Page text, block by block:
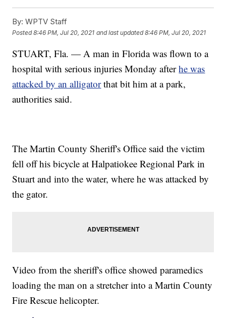
By: WPTV Staff
Posted8:46 PM, Jul 20, 2021 and last updated 8:46 PM, Jul 20, 2021
STUART, Fla. — A man in Florida was flown to a
hospital with serious injuries Monday afterhe was
attacked by an alligatorthat bit him at a park,
authorities said.
The Martin County Sheriff's Office said the victim
fell off his bicycle at Halpatiokee Regional Park in
Stuart and into the water, where he was attacked by
the gator.
Video from the sheriff's office showed paramedics
loading the man on a stretcher into a Martin County
Fire Rescue helicopter.